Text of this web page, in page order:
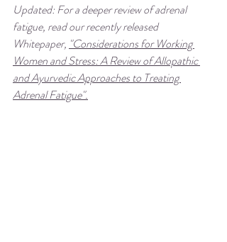
Updated: For a deeper review of adrenal
fatigue, read our recently released
Whitepaper, "Considerations for Working
Women and Stress: A Review of Allopathic
and Ayurvedic Approaches to Treating
Adrenal Fatigue".